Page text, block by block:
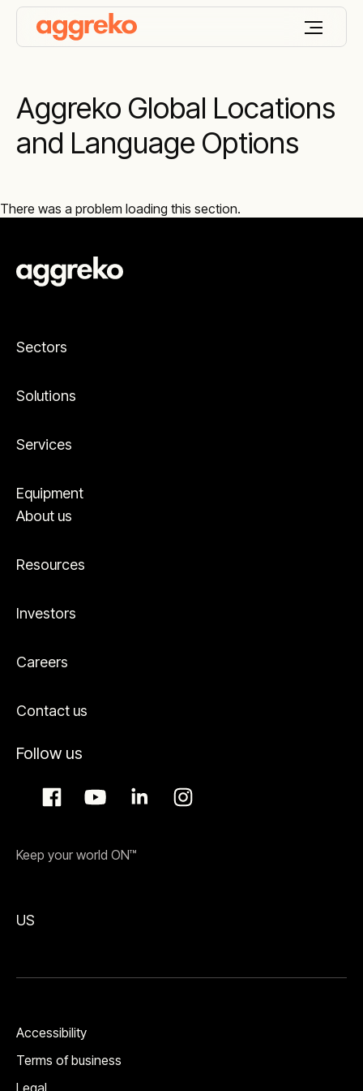
Aggreko Global Locations
and Language Options
There was a problem loading this section.
Sectors
Solutions
Services
Equipment
About us
Resources
Investors
Careers
Contact us
Follow us
Keep your world ON™
US
Accessibility
Terms of business
Legal